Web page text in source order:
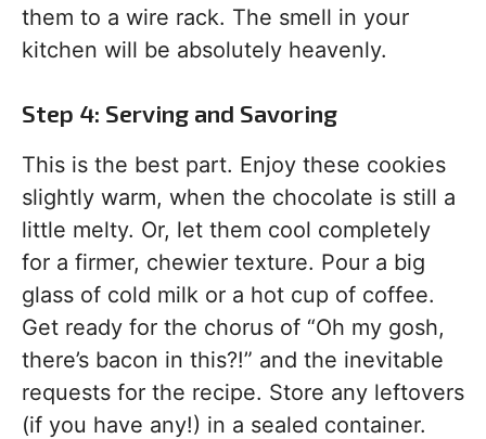
them to a wire rack. The smell in your
kitchen will be absolutely heavenly.
Step 4: Serving and Savoring
This is the best part. Enjoy these cookies
slightly warm, when the chocolate is still a
little melty. Or, let them cool completely
for a firmer, chewier texture. Pour a big
glass of cold milk or a hot cup of coffee.
Get ready for the chorus of “Oh my gosh,
there’s bacon in this?!” and the inevitable
requests for the recipe. Store any leftovers
(if you have any!) in a sealed container.